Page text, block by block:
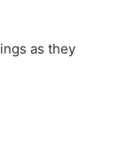
as they